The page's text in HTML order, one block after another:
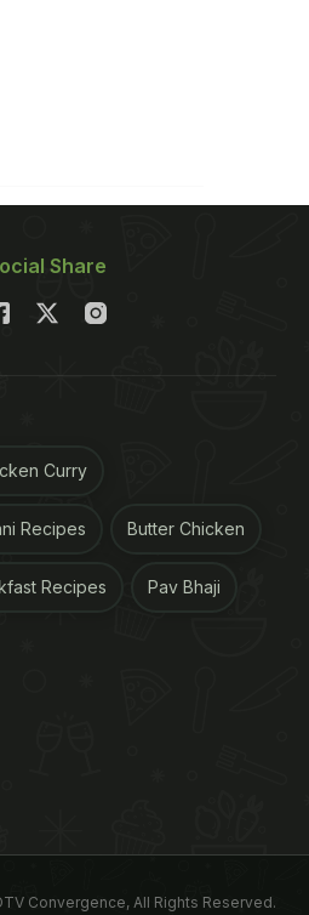
Share
Curry
Recipes Butter Chicken
Recipes Pav Bhaji
Convergence, All Rights Reserved.